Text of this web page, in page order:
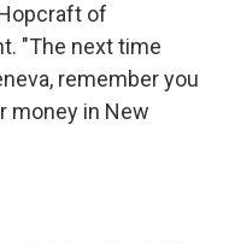
of
"The next time
remember you
money in New